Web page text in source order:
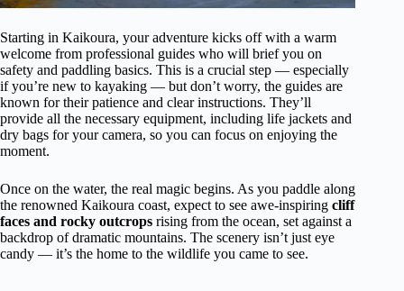
Starting in Kaikoura, your adventure kicks off with a warm
welcome from professional guides who will brief you on
safety and paddling basics. This is a crucial step — especially
if you’re new to kayaking — but don’t worry, the guides are
known for their patience and clear instructions. They’ll
provide all the necessary equipment, including life jackets and
dry bags for your camera, so you can focus on enjoying the
moment.
Once on the water, the real magic begins. As you paddle along
the renowned Kaikoura coast, expect to see awe-inspiring cliff
faces and rocky outcrops rising from the ocean, set against a
backdrop of dramatic mountains. The scenery isn’t just eye
candy — it’s the home to the wildlife you came to see.